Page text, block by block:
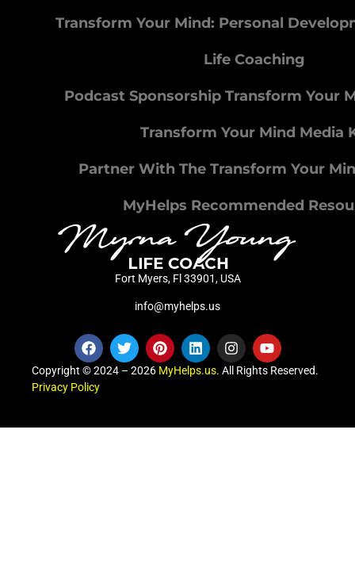
Transform Your Mind: Personal
Life Coaching
Podcast Sponsorship Transform Your
Transform Your Mind Media
Partner With The Transform Your
MyHelps Recommended
Fort Myers, Fl 33901, USA
info@myhelps.us
Copyright © 2024 – 2026 MyHelps.us. All Rights Reserved.
Privacy Policy